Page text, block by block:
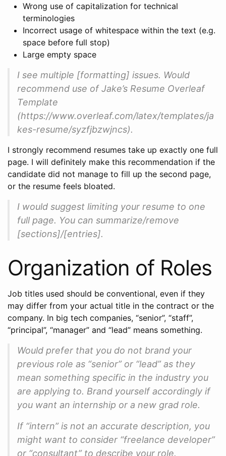
Wrong use of capitalization for technical
terminologies
Incorrect usage of whitespace within the text (e.g.
space before full stop)
Large empty space
I see multiple [formatting] issues. Would
recommend use of Jake’s Resume Overleaf
Template
(https://www.overleaf.com/latex/templates/ja
kes-resume/syzfjbzwjncs).
I strongly recommend resumes take up exactly one full
page. I will definitely make this recommendation if the
candidate did not manage to fill up the second page,
or the resume feels bloated.
I would suggest limiting your resume to one
full page. You can summarize/remove
[sections]/[entries].
Organization of Roles
Job titles used should be conventional, even if they
may differ from your actual title in the contract or the
company. In big tech companies, “senior”, “staff”,
“principal”, “manager” and “lead” means something.
Would prefer that you do not brand your
previous role as “senior” or “lead” as they
mean something specific in the industry you
are applying to. Brand yourself accordingly if
you want an internship or a new grad role.
If “intern” is not an accurate description, you
might want to consider “freelance developer”
or “consultant” to describe your role.